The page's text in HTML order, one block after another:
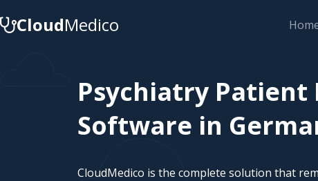
CloudMedico
Psychiatry Patient
Software in
CloudMedico is the complete solution that